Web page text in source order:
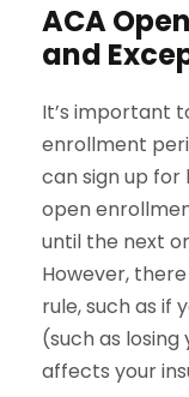
ACA
and
It’s important
enrollment
can sign up for
open
until the next
However,
rule, such as if
(such as
affects your